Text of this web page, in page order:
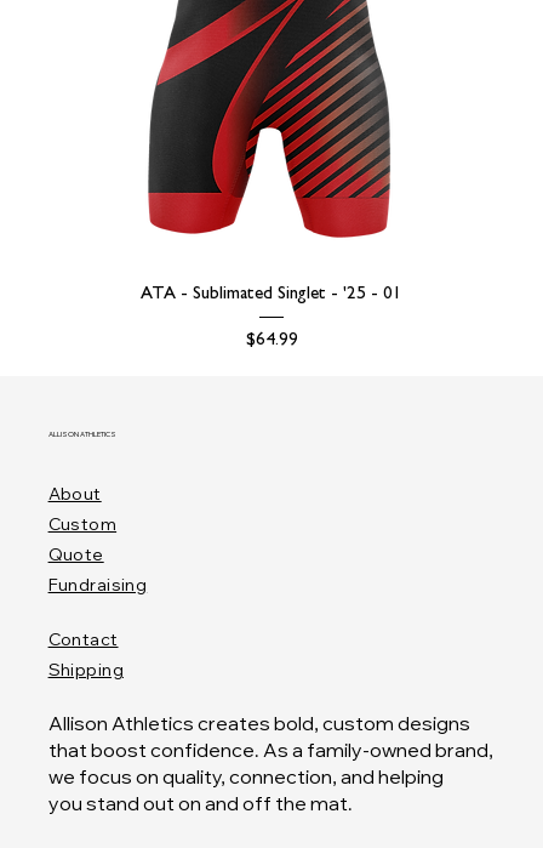
ATA - Sublimated Singlet - '25 - 01
Price
$64.99
ALLISON ATHLETICS
About
Custom
Quote
Fundraising
Contact
Shipping
Allison Athletics creates bold, custom designs
that boost confidence. As a family-owned brand,
we focus on quality, connection, and helping
you stand out on and off the mat.